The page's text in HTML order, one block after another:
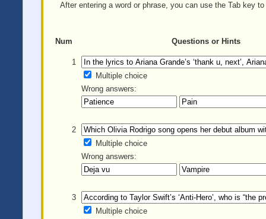
After entering a word or phrase, you can use the Tab key
Num Questions or Hints
1
Multiple choice
Wrong answers:
2
Multiple choice
Wrong answers:
3
Multiple choice